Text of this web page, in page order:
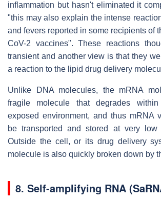
inflammation but hasn't eliminated it
"this may also explain the intense
and fevers reported in some recipients of
CoV-2 vaccines". These reactions
transient and another view is that they
a reaction to the lipid drug delivery
Unlike DNA molecules, the mRNA
fragile molecule that degrades
exposed environment, and thus mRNA
be transported and stored at very low
Outside the cell, or its drug delivery
molecule is also quickly broken down by
8. Self-amplifying RNA